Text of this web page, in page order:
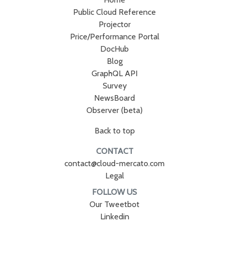
Public Cloud Reference
Projector
Price/Performance Portal
DocHub
Blog
GraphQL API
Survey
NewsBoard
Observer (beta)
Back to top
CONTACT
contact@cloud-mercato.com
Legal
FOLLOW US
Our Tweetbot
Linkedin